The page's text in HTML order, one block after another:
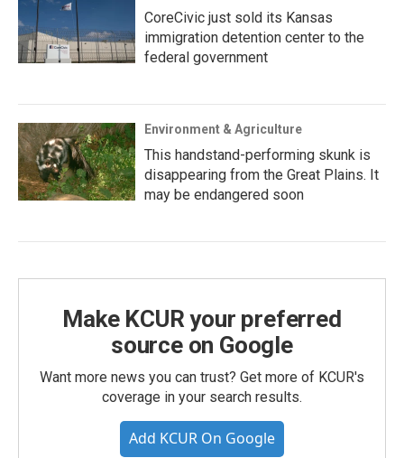
CoreCivic just sold its Kansas
immigration detention center to the
federal government
Environment & Agriculture
This handstand-performing skunk is
disappearing from the Great Plains. It
may be endangered soon
Make KCUR your preferred
source on Google
Want more news you can trust? Get more of KCUR's
coverage in your search results.
Add KCUR On Google